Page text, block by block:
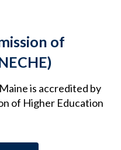
of
is accredited by
of Higher Education